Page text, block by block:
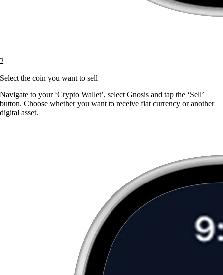
2
Select the coin you want to sell
Navigate to your ‘Crypto Wallet’, select Gnosis and tap the ‘Sell’
button. Choose whether you want to receive fiat currency or another
digital asset.